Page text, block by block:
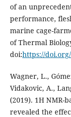
of an
performance,
marine cage-
of Thermal
doi:https://
Wagner, L.,
Vidakovic, A.,
(2019). 1H NMR-
revealed the